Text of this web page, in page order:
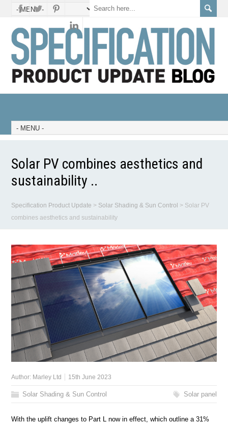
Solar PV combines aesthetics and
sustainability ..
Specification Product Update > Solar Shading & Sun Control > Solar PV
combines aesthetics and sustainability
Author: Marley Ltd 15th June 2023
Solar Shading & Sun Control Solar panel
With the uplift changes to Part L now in effect, which outline a 31%